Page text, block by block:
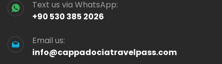
Text us via WhatsApp:
+90 530 385 2026
Email us:
info@cappadociatravelpass.com